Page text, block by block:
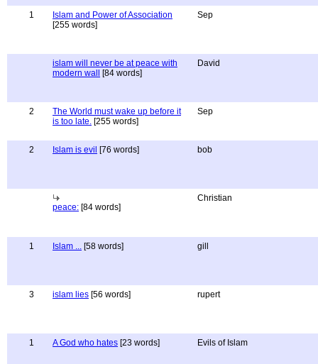
1
Islam and Power of Association
[255 words]
Sep
islam will never be at peace with
modern wall
[84 words]
David
2
The World must wake up before it
is too late. [255 words]
Sep
2 Islam is evil [76 words] bob
peace: [84 words]
Christian
1 Islam ... [58 words] gill
3 islam lies [56 words] rupert
1 A God who hates [23 words] Evils of Islam